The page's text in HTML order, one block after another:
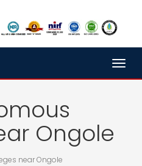
Ongole
near Ongole